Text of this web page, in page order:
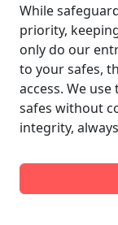
While
priority,
only do our
to your safes,
access. We
safes without
integrity,